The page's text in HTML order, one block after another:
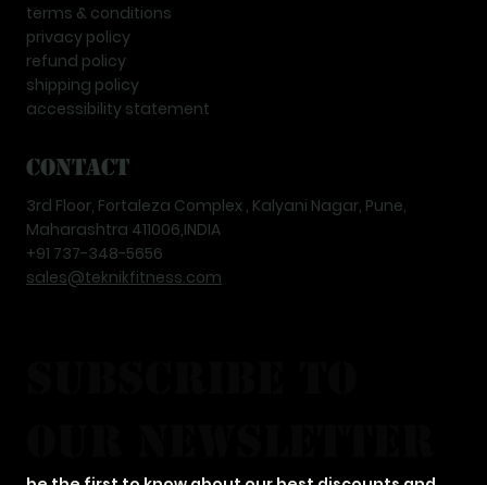
terms & conditions
privacy policy
refund policy
shipping policy
accessibility statement
Contact
3rd Floor, Fortaleza Complex , Kalyani Nagar, Pune,
Maharashtra 411006,INDIA
+91 737-348-5656
sales@teknikfitness.com